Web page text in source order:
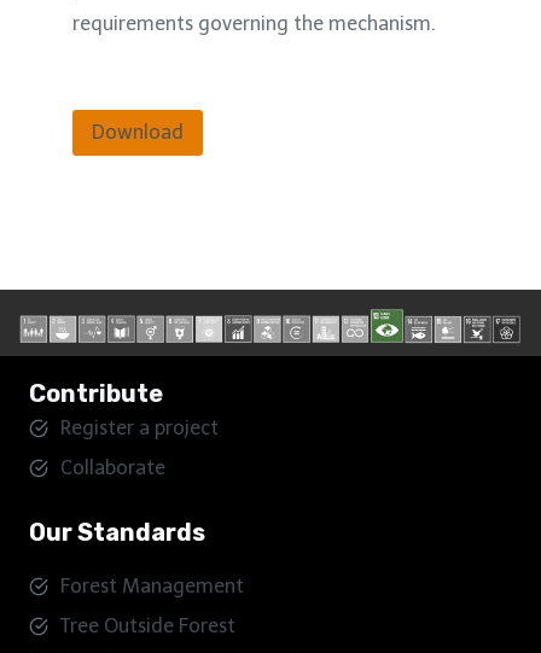
requirements governing the mechanism.
Download
Contribute
Register a project
Collaborate
Our Standards
Forest Management
Tree Outside Forest